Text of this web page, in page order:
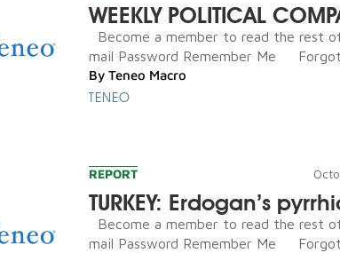
WEEKLY POLITICAL
Become a member to read the rest
mail Password Remember Me Forgot
By Teneo Macro
TENEO
REPORT
TURKEY: Erdogan’s
Become a member to read the rest
mail Password Remember Me Forgot